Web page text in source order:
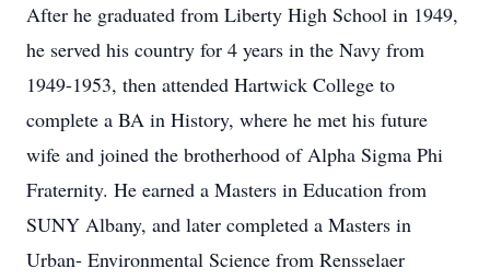
After he graduated from Liberty High School in 1949,
he served his country for 4 years in the Navy from
1949-1953, then attended Hartwick College to
complete a BA in History, where he met his future
wife and joined the brotherhood of Alpha Sigma Phi
Fraternity. He earned a Masters in Education from
SUNY Albany, and later completed a Masters in
Urban- Environmental Science from Rensselaer